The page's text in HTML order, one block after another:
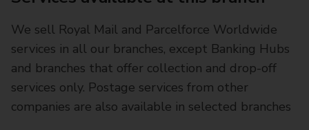
We sell Royal Mail and Parcelforce Worldwide
services in all our branches, except Banking Hubs
and branches that offer collection and drop-off
services only. Postage services from other
companies are also available in selected branches